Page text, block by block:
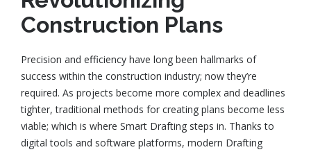
Construction Plans
Precision and efficiency have long been hallmarks of
success within the construction industry; now they’re
required. As projects become more complex and deadlines
tighter, traditional methods for creating plans become less
viable; which is where Smart Drafting steps in. Thanks to
digital tools and software platforms, modern Drafting